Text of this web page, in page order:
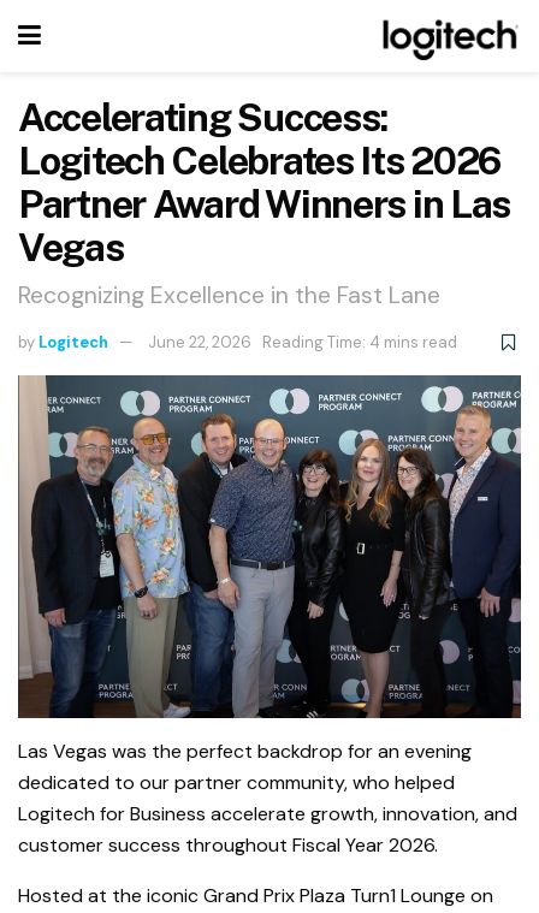
Accelerating Success:
Logitech Celebrates Its 2026
Partner Award Winners in Las
Vegas
Recognizing Excellence in the Fast Lane
by Logitech June 22, 2026 Reading Time: 4 mins read
Las Vegas was the perfect backdrop for an evening
dedicated to our partner community, who helped
Logitech for Business accelerate growth, innovation, and
customer success throughout Fiscal Year 2026.
Hosted at the iconic Grand Prix Plaza Turn1 Lounge on